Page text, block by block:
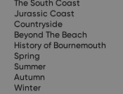
The South Coast
Jurassic Coast
Countryside
Beyond The Beach
History of Bournemouth
Spring
Summer
Autumn
Winter